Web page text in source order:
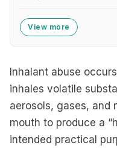
View more
Inhalant abuse
inhales volatile
aerosols, gases, and
mouth to produce a
intended practical